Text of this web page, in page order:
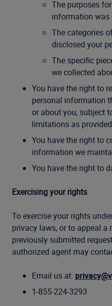
The purposes
information was
The categories
disclosed your
The specific
we collected
You have the right to
personal information
or about you, subject
limitations as
You have the right to
information we
You have the right to
Exercising your rights
To exercise your rights
privacy laws, or to appeal
previously submitted
authorized agent may
Email us at:
1-855-224-3293